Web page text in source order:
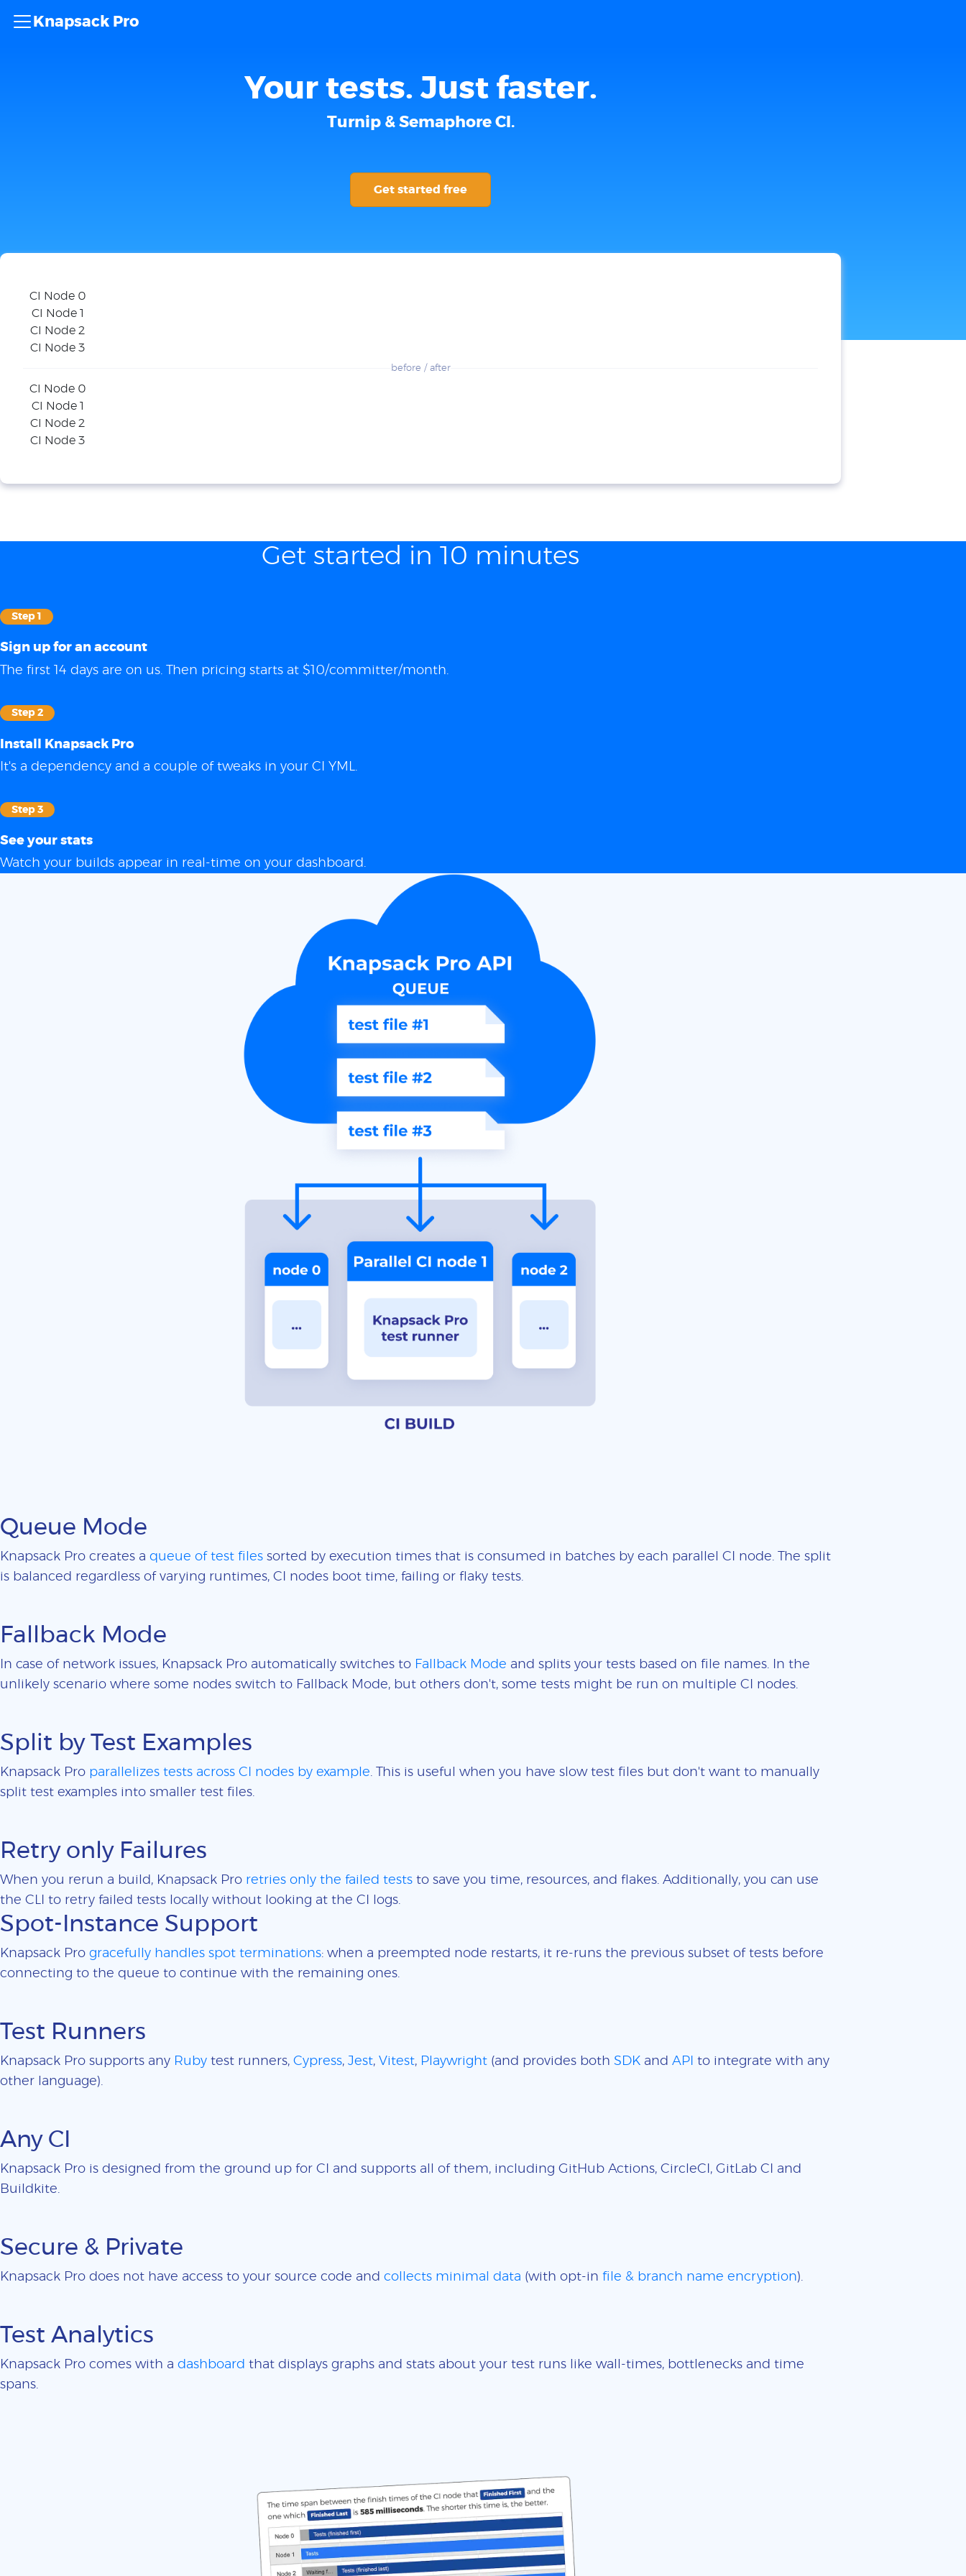
Knapsack Pro
Your tests. Just faster.
Turnip & Semaphore CI.
Get started free
CI Node 0
CI Node 1
CI Node 2
CI Node 3
before / after
CI Node 0
CI Node 1
CI Node 2
CI Node 3
Get started in 10 minutes
Step 1
Sign up for an account
The first 14 days are on us. Then pricing starts at $10/committer/month.
Step 2
Install Knapsack Pro
It's a dependency and a couple of tweaks in your CI YML.
Step 3
See your stats
Watch your builds appear in real-time on your dashboard.
Queue Mode
Knapsack Pro creates a queue of test files sorted by execution times that is consumed in batches by each parallel CI node. The split
is balanced regardless of varying runtimes, CI nodes boot time, failing or flaky tests.
Fallback Mode
In case of network issues, Knapsack Pro automatically switches to Fallback Mode and splits your tests based on file names. In the
unlikely scenario where some nodes switch to Fallback Mode, but others don't, some tests might be run on multiple CI nodes.
Split by Test Examples
Knapsack Pro parallelizes tests across CI nodes by example. This is useful when you have slow test files but don't want to manually
split test examples into smaller test files.
Retry only Failures
When you rerun a build, Knapsack Pro retries only the failed tests to save you time, resources, and flakes. Additionally, you can use
the CLI to retry failed tests locally without looking at the CI logs.
Spot-Instance Support
Knapsack Pro gracefully handles spot terminations: when a preempted node restarts, it re-runs the previous subset of tests before
connecting to the queue to continue with the remaining ones.
Test Runners
Knapsack Pro supports any Ruby test runners, Cypress, Jest, Vitest, Playwright (and provides both SDK and API to integrate with any
other language).
Any CI
Knapsack Pro is designed from the ground up for CI and supports all of them, including GitHub Actions, CircleCI, GitLab CI and
Buildkite.
Secure & Private
Knapsack Pro does not have access to your source code and collects minimal data (with opt-in file & branch name encryption).
Test Analytics
Knapsack Pro comes with a dashboard that displays graphs and stats about your test runs like wall-times, bottlenecks and time
spans.